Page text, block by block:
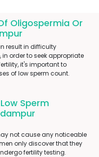
Oligospermia Or
result in difficulty
order to seek appropriate
it's important to
of low sperm count.
Sperm
not cause any noticeable
only discover that they
fertility testing.